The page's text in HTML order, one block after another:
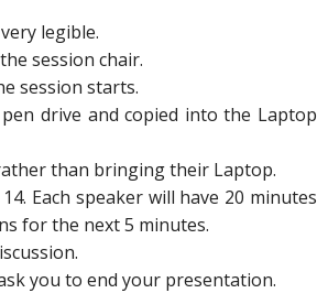
legible.
session chair.
session starts.
drive and copied into the Laptop
than bringing their Laptop.
Each speaker will have 20 minutes
for the next 5 minutes.
you to end your presentation.